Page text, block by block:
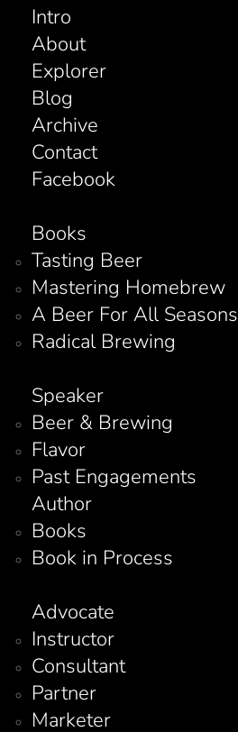
Intro
About
Explorer
Blog
Archive
Contact
Facebook
Books
Tasting Beer
Mastering Homebrew
A Beer For All Seasons
Radical Brewing
Speaker
Beer & Brewing
Flavor
Past Engagements
Author
Books
Book in Process
Advocate
Instructor
Consultant
Partner
Marketer